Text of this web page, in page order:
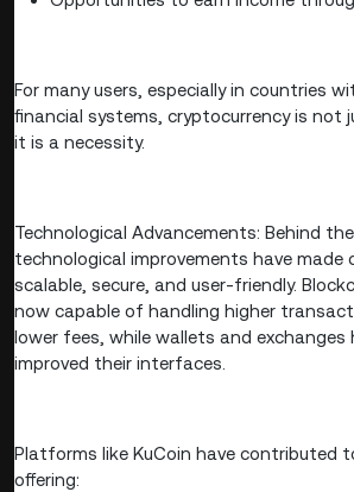
For many users, especially in countries
financial systems, cryptocurrency is not
it is a necessity.
Technological Advancements: Behind
technological improvements have made
scalable, secure, and user-friendly.
now capable of handling higher
lower fees, while wallets and exchanges
improved their interfaces.
Platforms like KuCoin have contributed
offering: